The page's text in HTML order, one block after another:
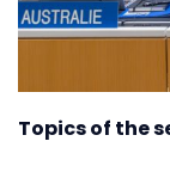
Topics of the